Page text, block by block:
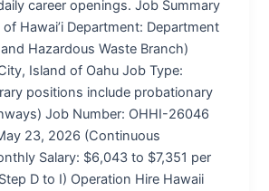
career openings. Job Summary
Hawai’i Department: Department
Hazardous Waste Branch)
Island of Oahu Job Type:
positions include probationary
Job Number: OHHI-26046
23, 2026 (Continuous
Salary: $6,043 to $7,351 per
D to I) Operation Hire Hawaii